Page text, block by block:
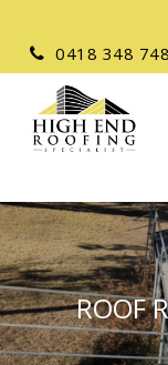
0418 348 748
ROOF